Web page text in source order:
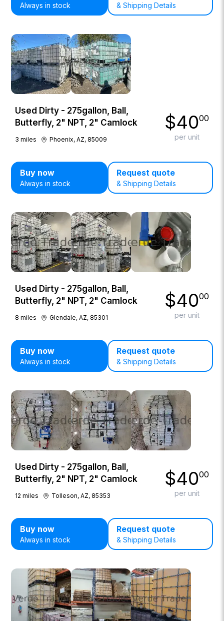
Always in stock & Shipping Details
Used Dirty - 275gallon, Ball,
Butterfly, 2" NPT, 2" Camlock
3 miles Phoenix, AZ, 85009
$4000
per unit
Buy now
Always in stock
Request quote
& Shipping Details
Used Dirty - 275gallon, Ball,
Butterfly, 2" NPT, 2" Camlock
8 miles Glendale, AZ, 85301
$4000
per unit
Buy now
Always in stock
Request quote
& Shipping Details
Used Dirty - 275gallon, Ball,
Butterfly, 2" NPT, 2" Camlock
12 miles Tolleson, AZ, 85353
$4000
per unit
Buy now
Always in stock
Request quote
& Shipping Details